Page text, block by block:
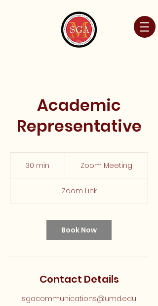
Academic
Representative
30 min
n
Zoom Meeting
Zoom Link
Book Now
Contact Details
sgacommunications@umd.edu